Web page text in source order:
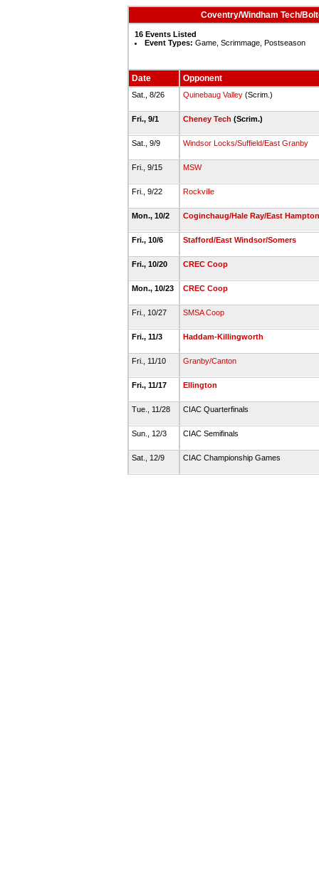
Coventry/Windham Tech/
16 Events Listed
Event Types: Game, Scrimmage, Postseason
Date Opponent
Sat., 8/26 Quinebaug Valley(Scrim.)
Fri., 9/1 Cheney Tech (Scrim.)
Sat., 9/9 Windsor Locks/Suffield/East Granby
Fri., 9/15 MSW
Fri., 9/22 Rockville
Mon., 10/2 Coginchaug/Hale Ray/East Hampton
Fri., 10/6 Stafford/East Windsor/Somers
Fri., 10/20 CREC Coop
Mon., 10/23 CREC Coop
Fri., 10/27 SMSA Coop
Fri., 11/3 Haddam-Killingworth
Fri., 11/10 Granby/Canton
Fri., 11/17 Ellington
Tue., 11/28 CIAC Quarterfinals
Sun., 12/3 CIAC Semifinals
Sat., 12/9 CIAC Championship Games